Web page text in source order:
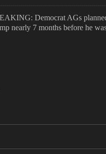
Democrat AGs
nearly 7 months before he